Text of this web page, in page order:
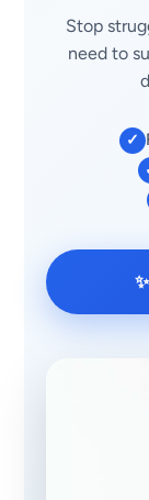
Stop
need to
✓